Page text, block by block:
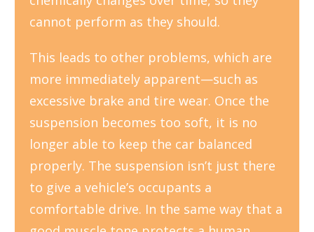
cannot perform as they should.
This leads to other problems, which are
more immediately apparent—such as
excessive brake and tire wear. Once the
suspension becomes too soft, it is no
longer able to keep the car balanced
properly. The suspension isn’t just there
to give a vehicle’s occupants a
comfortable drive. In the same way that a